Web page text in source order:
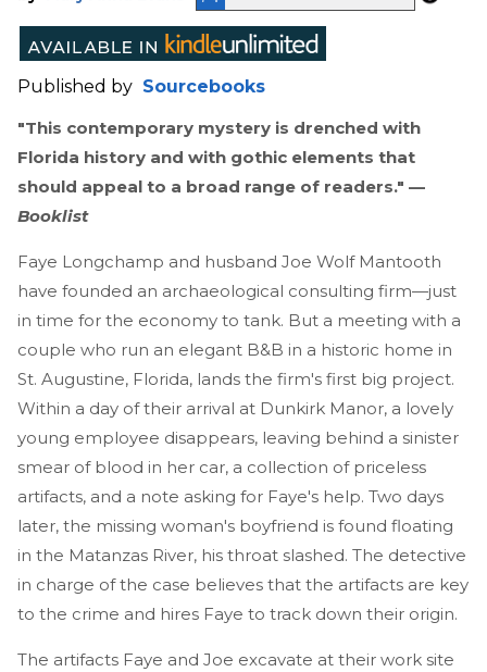
Published by Sourcebooks
"This contemporary mystery is drenched with
Florida history and with gothic elements that
should appeal to a broad range of readers." —
Booklist
Faye Longchamp and husband Joe Wolf Mantooth
have founded an archaeological consulting firm—just
in time for the economy to tank. But a meeting with a
couple who run an elegant B&B in a historic home in
St. Augustine, Florida, lands the firm's first big project.
Within a day of their arrival at Dunkirk Manor, a lovely
young employee disappears, leaving behind a sinister
smear of blood in her car, a collection of priceless
artifacts, and a note asking for Faye's help. Two days
later, the missing woman's boyfriend is found floating
in the Matanzas River, his throat slashed. The detective
in charge of the case believes that the artifacts are key
to the crime and hires Faye to track down their origin.
The artifacts Faye and Joe excavate at their work site